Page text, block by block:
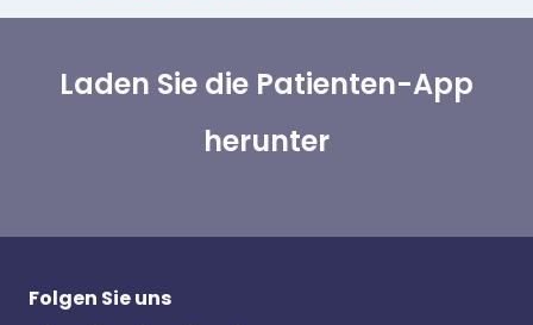
Laden Sie die Patienten-App
herunter
Folgen Sie uns